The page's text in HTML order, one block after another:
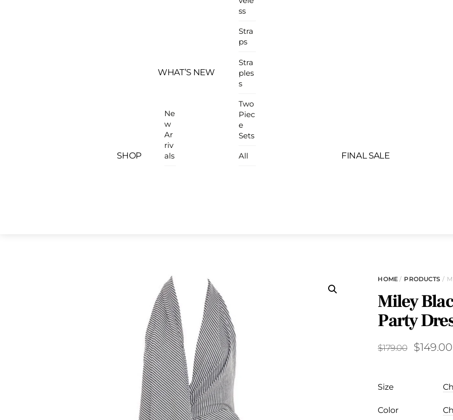
SHOP
WHAT’S NEW
Ne
w
Ar
riv
als
ss
Stra
ps
Stra
ples
s
Two
Piec
e
Sets
All FINAL SALE
HOME/ PRODUCTS /
Miley
Party
$179.00
Original
$179.00.
$149.00
Size
Color